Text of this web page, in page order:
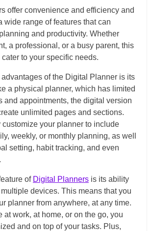
offer convenience and efficiency and
wide range of features that can
and productivity. Whether
a professional, or a busy parent, this
to your specific needs.
of the Digital Planner is its
a physical planner, which has limited
and appointments, the digital version
unlimited pages and sections.
customize your planner to include
weekly, or monthly planning, as well
setting, habit tracking, and even
of Digital Planners is its ability
devices. This means that you
planner from anywhere, at any time.
at work, at home, or on the go, you
and on top of your tasks. Plus,